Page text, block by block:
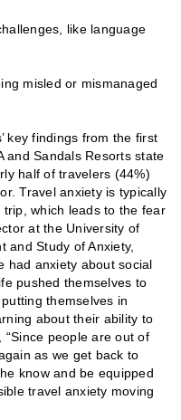
like language
misled or mismanaged
key findings from the first
and Sandals Resorts state
half of travelers (44%)
Travel anxiety is typically
which leads to the fear
at the University of
and Study of Anxiety,
had anxiety about social
pushed themselves to
themselves in
about their ability to
people are out of
as we get back to
know and be equipped
travel anxiety moving